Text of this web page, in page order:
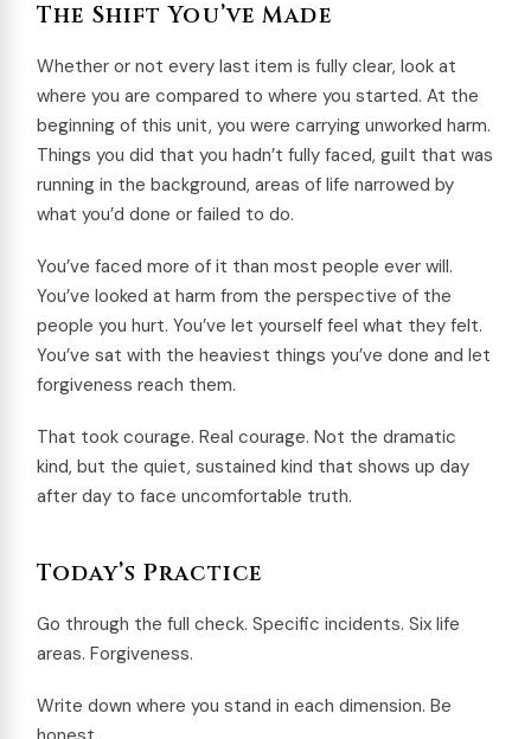
The Shift You’ve Made
Whether or not every last item is fully clear, look at
where you are compared to where you started. At the
beginning of this unit, you were carrying unworked harm.
Things you did that you hadn’t fully faced, guilt that was
running in the background, areas of life narrowed by
what you’d done or failed to do.
You’ve faced more of it than most people ever will.
You’ve looked at harm from the perspective of the
people you hurt. You’ve let yourself feel what they felt.
You’ve sat with the heaviest things you’ve done and let
forgiveness reach them.
That took courage. Real courage. Not the dramatic
kind, but the quiet, sustained kind that shows up day
after day to face uncomfortable truth.
Today’s Practice
Go through the full check. Specific incidents. Six life
areas. Forgiveness.
Write down where you stand in each dimension. Be